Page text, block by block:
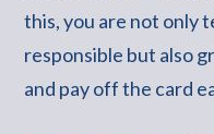
this, you are not only
responsible but also
and pay off the card